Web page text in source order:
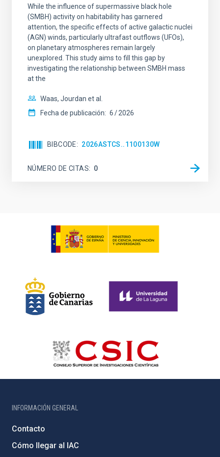
While the influence of supermassive black hole
(SMBH) activity on habitability has garnered
attention, the specific effects of active galactic nuclei
(AGN) winds, particularly ultrafast outflows (UFOs),
on planetary atmospheres remain largely
unexplored. This study aims to fill this gap by
investigating the relationship between SMBH mass
at the
Waas, Jourdan et al.
Fecha de publicación: 6 2026
BIBCODE 2026ASTCS..1100130W
NÚMERO DE CITAS 0
INFORMACIÓN GENERAL
Contacto
Cómo llegar al IAC